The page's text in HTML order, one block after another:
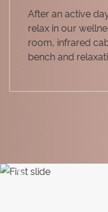
After an active
relax in our
room, infrared
bench and
Previous